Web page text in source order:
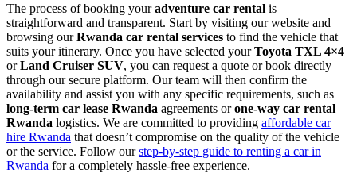
The process of booking youradventure car rental is
straightforward and transparent. Start by visiting our website and
browsing ourRwanda car rental services to find the vehicle that
suits your itinerary. Once you have selected yourToyota TXL 4×4
orLand Cruiser SUV, you can request a quote or book directly
through our secure platform. Our team will then confirm the
availability and assist you with any specific requirements, such as
long-term car lease Rwanda agreements orone-way car rental
Rwanda logistics. We are committed to providing affordable car
hire Rwanda that doesn’t compromise on the quality of the vehicle
or the service. Follow ourstep-by-step guide to renting a car in
Rwanda for a completely hassle-free experience.